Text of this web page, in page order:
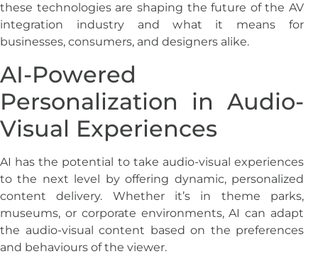
these technologies are shaping the future of the AV
integration industry and what it means for
businesses, consumers, and designers alike.
AI-Powered
Personalization in Audio-
Visual Experiences
AI has the potential to take audio-visual experiences
to the next level by offering dynamic, personalized
content delivery. Whether it’s in theme parks,
museums, or corporate environments, AI can adapt
the audio-visual content based on the preferences
and behaviours of the viewer.